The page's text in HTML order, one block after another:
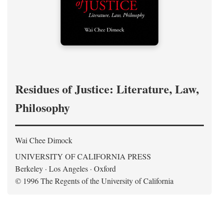
Residues of Justice: Literature, Law,
Philosophy
Wai Chee Dimock
UNIVERSITY OF CALIFORNIA PRESS
Berkeley · Los Angeles · Oxford
© 1996 The Regents of the University of California